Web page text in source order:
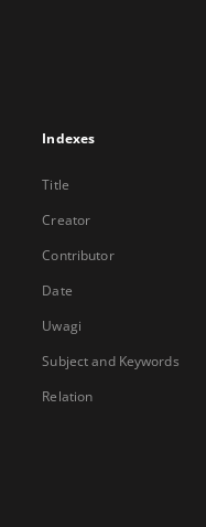
Indexes
Title
Creator
Contributor
Date
Uwagi
Subject and Keywords
Relation